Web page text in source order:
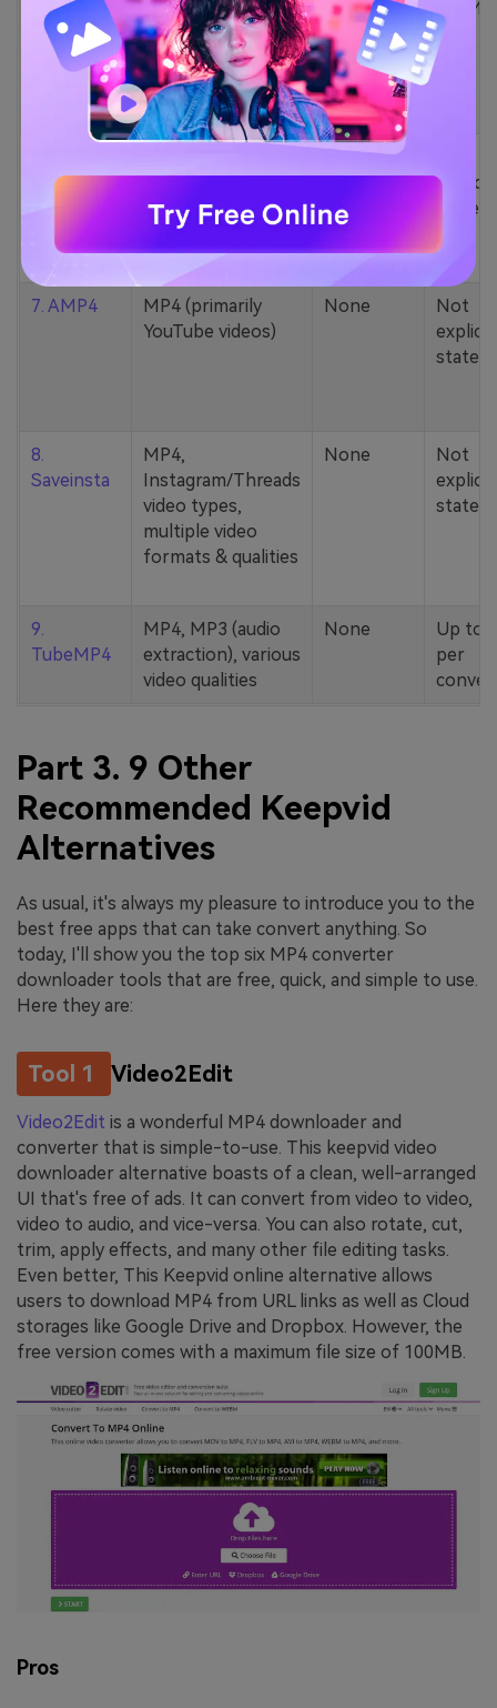
5. Zamzar
1000+ formats
(MP4, AAC, MP3,
MOV, etc.)
None 200MB
YouTube codecs
(h264, av1, vp9)
None
stated
7. AMP4
MP4 (primarily
YouTube videos)
None
Not
stated
8.
Saveinsta
MP4,
Instagram/Threads
video types,
multiple video
formats & qualities
None
Not
stated
9.
TubeMP4
MP4, MP3 (audio
extraction), various
video qualities
None
Up to
per
Part 3. 9 Other
Recommended Keepvid
Alternatives
As usual, it's always my pleasure to introduce you to the
best free apps that can take convert anything. So
today, I'll show you the top six MP4 converter
downloader tools that are free, quick, and simple to use.
Here they are:
Tool 1 Video2Edit
Video2Edit is a wonderful MP4 downloader and
converter that is simple-to-use. This keepvid video
downloader alternative boasts of a clean, well-arranged
UI that's free of ads. It can convert from video to video,
video to audio, and vice-versa. You can also rotate, cut,
trim, apply effects, and many other file editing tasks.
Even better, This Keepvid online alternative allows
users to download MP4 from URL links as well as Cloud
storages like Google Drive and Dropbox. However, the
free version comes with a maximum file size of 100MB.
Pros